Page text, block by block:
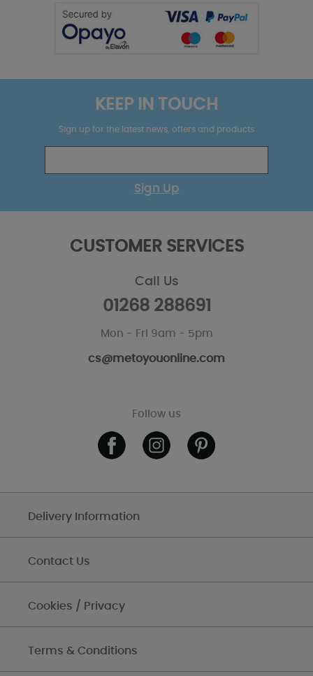
KEEP IN TOUCH
Sign up for the latest news, offers and products
Sign Up
CUSTOMER SERVICES
Call Us
01268 288691
Mon - Fri 9am - 5pm
cs@metoyouonline.com
Follow us
Delivery Information
Contact Us
Cookies / Privacy
Terms & Conditions